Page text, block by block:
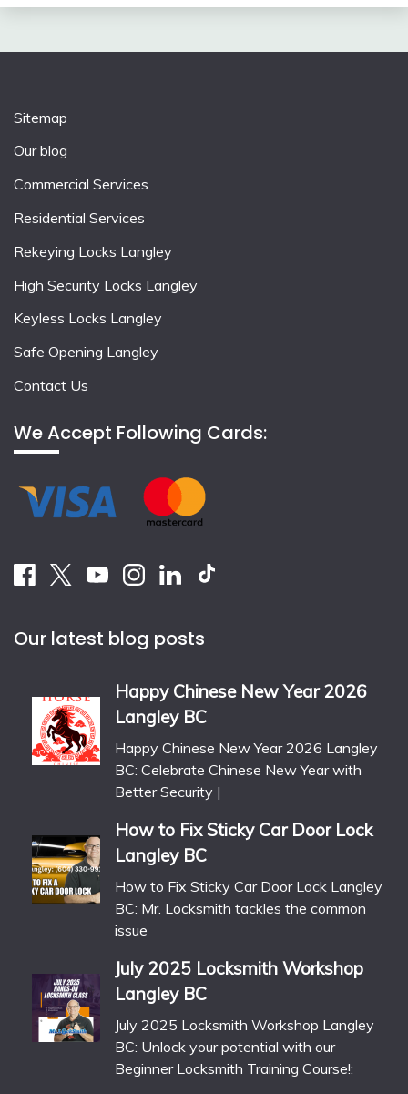
Sitemap
Our blog
Commercial Services
Residential Services
Rekeying Locks Langley
High Security Locks Langley
Keyless Locks Langley
Safe Opening Langley
Contact Us
We Accept Following Cards:
Our latest blog posts
Happy Chinese New Year 2026
Langley BC
Happy Chinese New Year 2026 Langley
BC: Celebrate Chinese New Year with
Better Security |
How to Fix Sticky Car Door Lock
Langley BC
How to Fix Sticky Car Door Lock Langley
BC: Mr. Locksmith tackles the common
issue
July 2025 Locksmith Workshop
Langley BC
July 2025 Locksmith Workshop Langley
BC: Unlock your potential with our
Beginner Locksmith Training Course!: